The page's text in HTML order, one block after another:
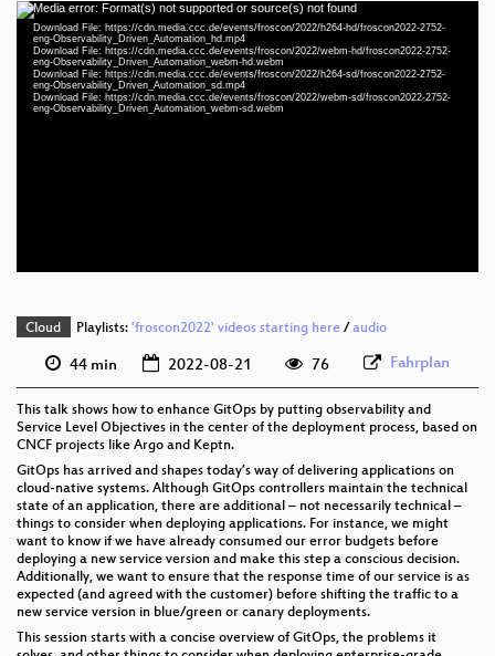
Video
Player
Media error: Format(s) not supported or source(s) not found
Download File: https://cdn.media.ccc.de/events/froscon/2022/h264-hd/froscon2022-2752-
eng-Observability_Driven_Automation_hd.mp4
Download File: https://cdn.media.ccc.de/events/froscon/2022/webm-hd/froscon2022-2752-
eng-Observability_Driven_Automation_webm-hd.webm
Download File: https://cdn.media.ccc.de/events/froscon/2022/h264-sd/froscon2022-2752-
eng-Observability_Driven_Automation_sd.mp4
Download File: https://cdn.media.ccc.de/events/froscon/2022/webm-sd/froscon2022-2752-
eng-Observability_Driven_Automation_webm-sd.webm
Cloud Playlists: 'froscon2022' videos starting here/audio
44 min 2022-08-21 76 Fahrplan
This talk shows how to enhance GitOps by putting observability and
Service Level Objectives in the center of the deployment process, based on
CNCF projects like Argo and Keptn.
GitOps has arrived and shapes today’s way of delivering applications on
cloud-native systems. Although GitOps controllers maintain the technical
state of an application, there are additional – not necessarily technical –
things to consider when deploying applications. For instance, we might
want to know if we have already consumed our error budgets before
deploying a new service version and make this step a conscious decision.
Additionally, we want to ensure that the response time of our service is as
expected (and agreed with the customer) before shifting the traffic to a
new service version in blue/green or canary deployments.
This session starts with a concise overview of GitOps, the problems it